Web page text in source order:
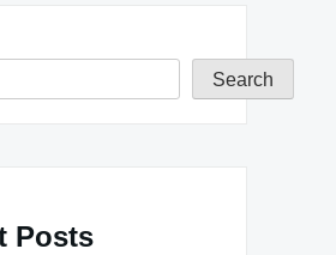
Search
Posts